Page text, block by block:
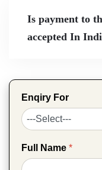
Is payment to
accepted In
Enqiry For
Full Name *